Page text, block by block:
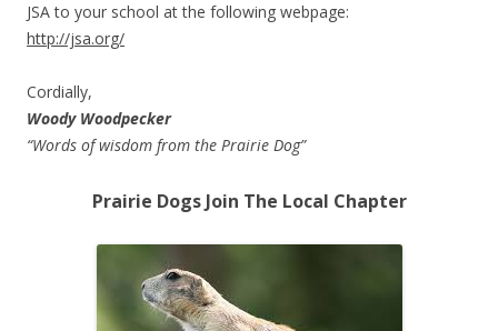
JSA to your school at the following webpage:
http://jsa.org/
Cordially,
Woody Woodpecker
“Words of wisdom from the Prairie Dog”
Prairie Dogs Join The Local Chapter